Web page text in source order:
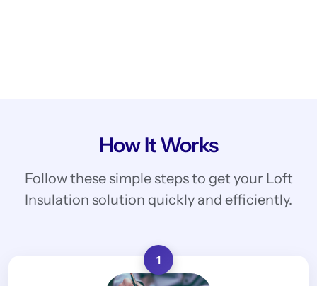
How It Works
Follow these simple steps to get your Loft
Insulation solution quickly and efficiently.
1